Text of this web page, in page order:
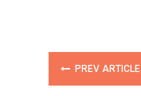
PREV ARTICLE